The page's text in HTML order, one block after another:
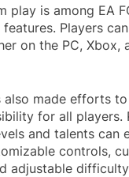
play is among EA
Players
on the PC, Xbox,
also made efforts
for all players.
and talents can
controls,
adjustable